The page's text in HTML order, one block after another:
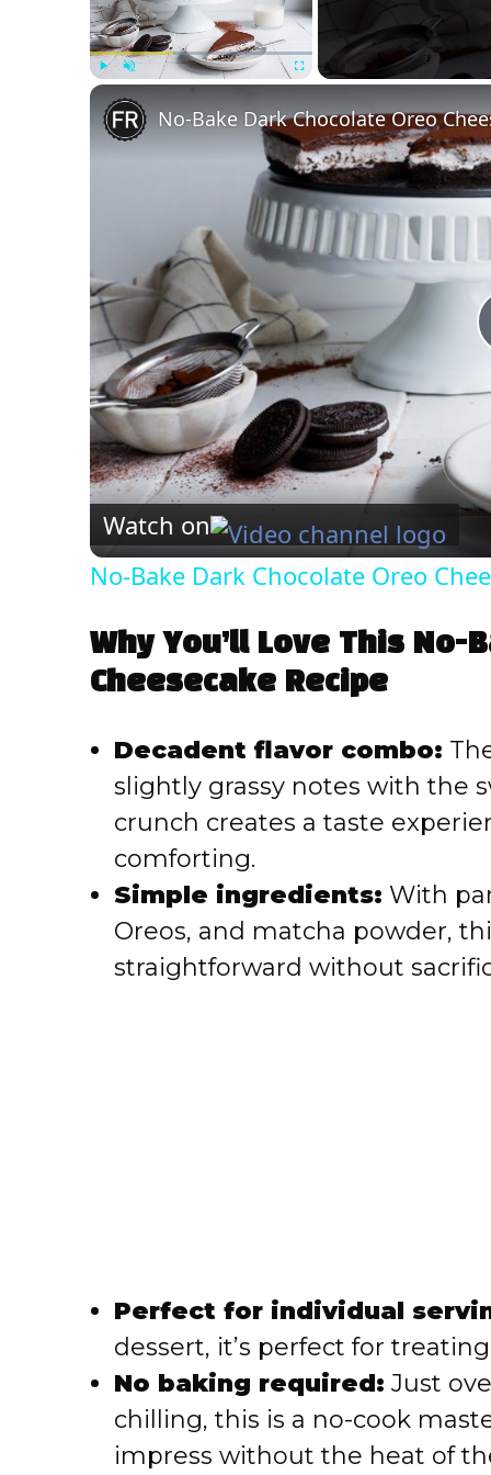
No-Bake Dark Chocolate Oreo
Watch on
No-Bake Dark Chocolate Oreo
Why You’ll Love This No-
Cheesecake Recipe
Decadent flavor combo:
slightly grassy notes with the
crunch creates a taste
comforting.
Simple ingredients: With
Oreos, and matcha powder,
straightforward without
Perfect for individual
dessert, it’s perfect for
No baking required: Just
chilling, this is a no-cook
impress without the heat of